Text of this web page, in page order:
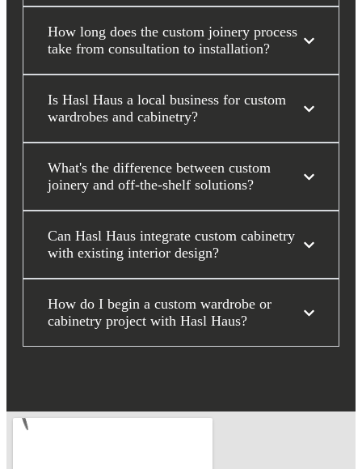
How long does the custom joinery process
take from consultation to installation?
Is Hasl Haus a local business for custom
wardrobes and cabinetry?
What's the difference between custom
joinery and off-the-shelf solutions?
Can Hasl Haus integrate custom cabinetry
with existing interior design?
How do I begin a custom wardrobe or
cabinetry project with Hasl Haus?